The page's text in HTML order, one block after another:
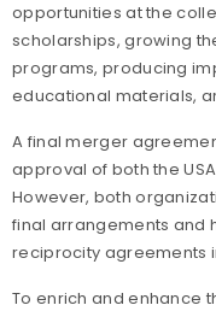
opportunities at the
scholarships, growing
programs, producing
educational materials,
A final merger
approval of both the
However, both
final arrangements and
reciprocity agreements
To enrich and enhance